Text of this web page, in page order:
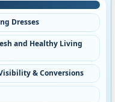
Dresses
and Healthy Living
& Conversions